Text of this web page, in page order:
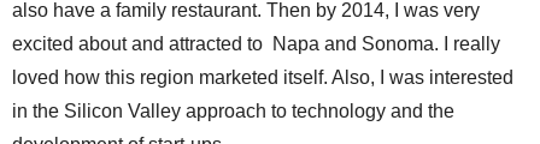
also have a family restaurant. Then by 2014, I was very
excited about and attracted to Napa and Sonoma. I really
loved how this region marketed itself. Also, I was interested
in the Silicon Valley approach to technology and the